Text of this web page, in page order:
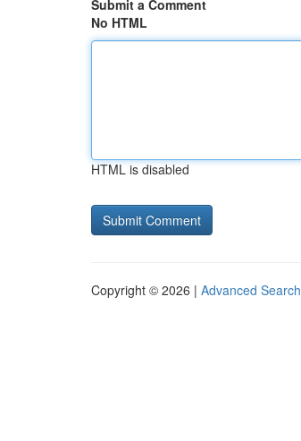
Submit a Comment
No HTML
HTML is disabled
Copyright © 2026 | Advanced Search